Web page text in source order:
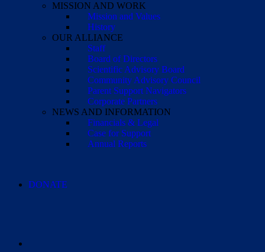
MISSION AND WORK
Mission and Values
History
OUR ALLIANCE
Staff
Board of Directors
Scientific Advisory Board
Community Advisory Council
Parent Support Navigators
Corporate Partners
NEWS AND INFORMATION
Financials & Legal
Case for Support
Annual Reports
DONATE